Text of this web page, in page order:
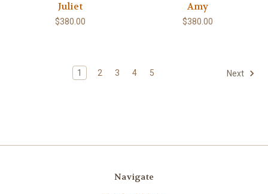
Juliet
$380.00
Amy
$380.00
1 2 3 4 5 Next
Navigate